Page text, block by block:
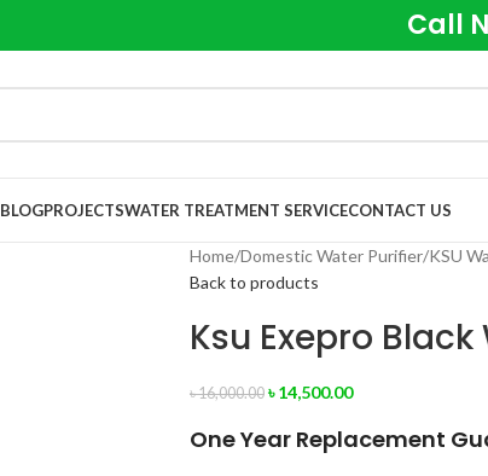
Call
BLOGPROJECTSWATER TREATMENT SERVICECONTACT US
Home Domestic Water Purifier KSU
Back to products
Ksu Exepro
৳16,000.00 ৳14,500.00
One Year Replacement